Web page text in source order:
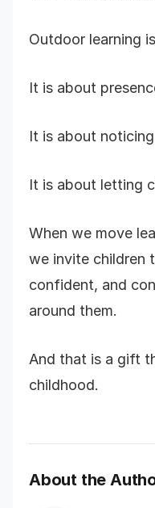
Outdoor learning
It is about
It is about
It is about letting
When we move
we invite children
confident, and
around them.
And that is a gift
childhood.
About the